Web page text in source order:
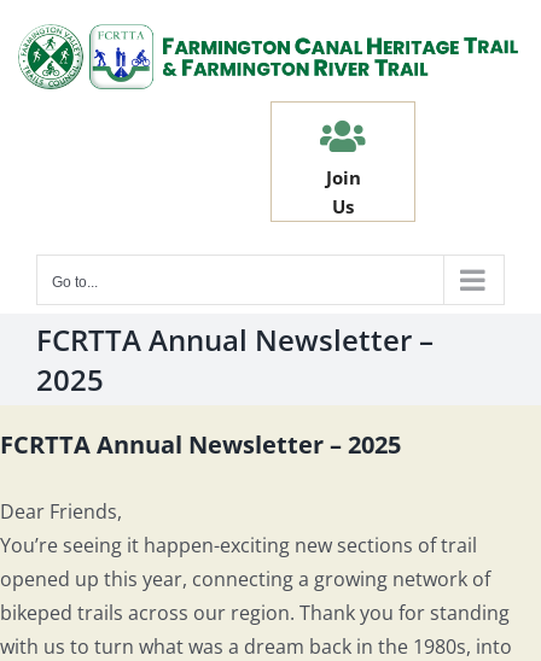
content
Join
Us
Go to...
FCRTTA Annual Newsletter –
2025
FCRTTA Annual Newsletter – 2025
Dear Friends,
You’re seeing it happen-exciting new sections of trail
opened up this year, connecting a growing network of
bikeped trails across our region. Thank you for standing
with us to turn what was a dream back in the 1980s, into